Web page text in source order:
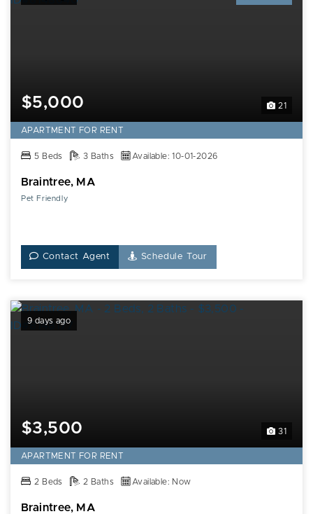
21
$5,000
APARTMENT FOR RENT
5 Beds 3 Baths Available: 10-01-2026
Braintree, MA
Pet Friendly
Contact Agent Schedule Tour
9 days ago
31
$3,500
APARTMENT FOR RENT
2 Beds 2 Baths Available: Now
Braintree, MA